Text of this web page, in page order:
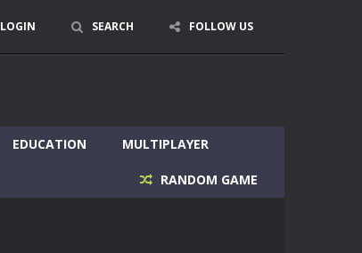
LOGIN SEARCH FOLLOW US
EDUCATION MULTIPLAYER
RANDOM GAME